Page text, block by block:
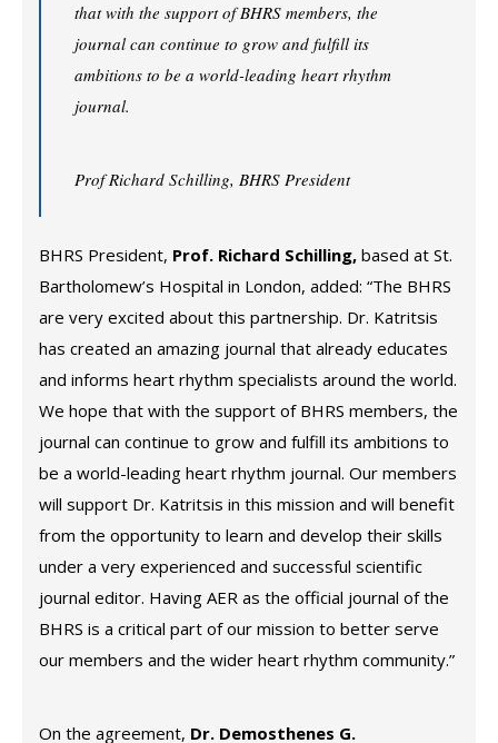
that with the support of BHRS members, the
journal can continue to grow and fulfill its
ambitions to be a world-leading heart rhythm
journal.
Prof Richard Schilling, BHRS President
BHRS President, Prof. Richard Schilling, based at St.
Bartholomew’s Hospital in London, added: “The BHRS
are very excited about this partnership. Dr. Katritsis
has created an amazing journal that already educates
and informs heart rhythm specialists around the world.
We hope that with the support of BHRS members, the
journal can continue to grow and fulfill its ambitions to
be a world-leading heart rhythm journal. Our members
will support Dr. Katritsis in this mission and will benefit
from the opportunity to learn and develop their skills
under a very experienced and successful scientific
journal editor. Having AER as the official journal of the
BHRS is a critical part of our mission to better serve
our members and the wider heart rhythm community.”
On the agreement, Dr. Demosthenes G.